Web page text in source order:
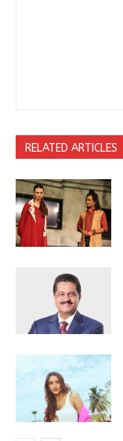
RELATED ARTICLES